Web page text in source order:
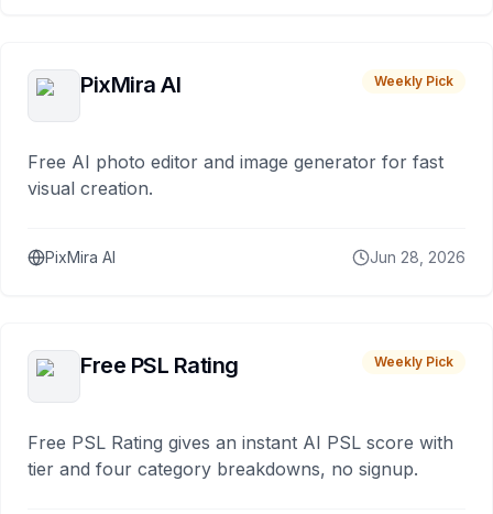
PixMira AI Weekly Pick
Free AI photo editor and image generator for fast
visual creation.
PixMira AI Jun 28, 2026
Free PSL Rating Weekly Pick
Free PSL Rating gives an instant AI PSL score with
tier and four category breakdowns, no signup.